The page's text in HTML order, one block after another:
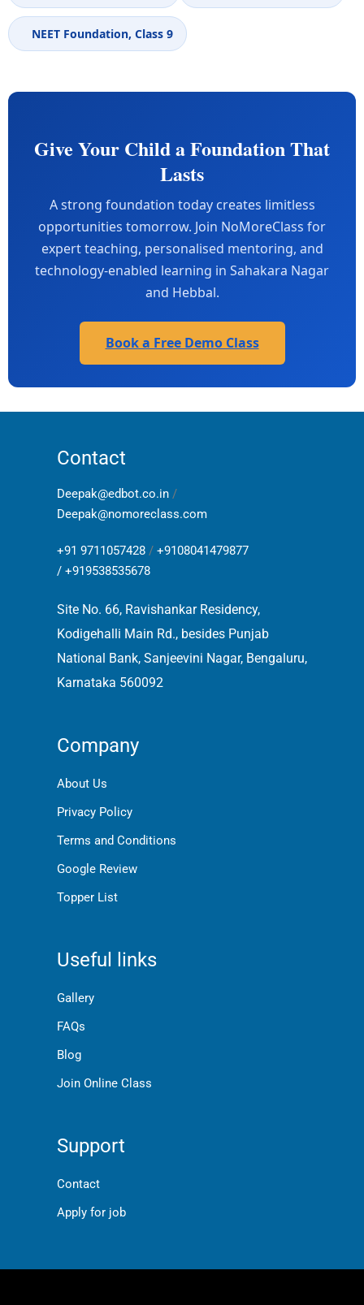
NEET Foundation, Class 9
Give Your Child a Foundation That
Lasts
A strong foundation today creates limitless
opportunities tomorrow. Join NoMoreClass for
expert teaching, personalised mentoring, and
technology-enabled learning in Sahakara Nagar
and Hebbal.
Book a Free Demo Class
Contact
Deepak@edbot.co.in /
Deepak@nomoreclass.com
+91 9711057428 / +9108041479877
/ +919538535678
Site No. 66, Ravishankar Residency,
Kodigehalli Main Rd., besides Punjab
National Bank, Sanjeevini Nagar, Bengaluru,
Karnataka 560092
Company
About Us
Privacy Policy
Terms and Conditions
Google Review
Topper List
Useful links
Gallery
FAQs
Blog
Join Online Class
Support
Contact
Apply for job